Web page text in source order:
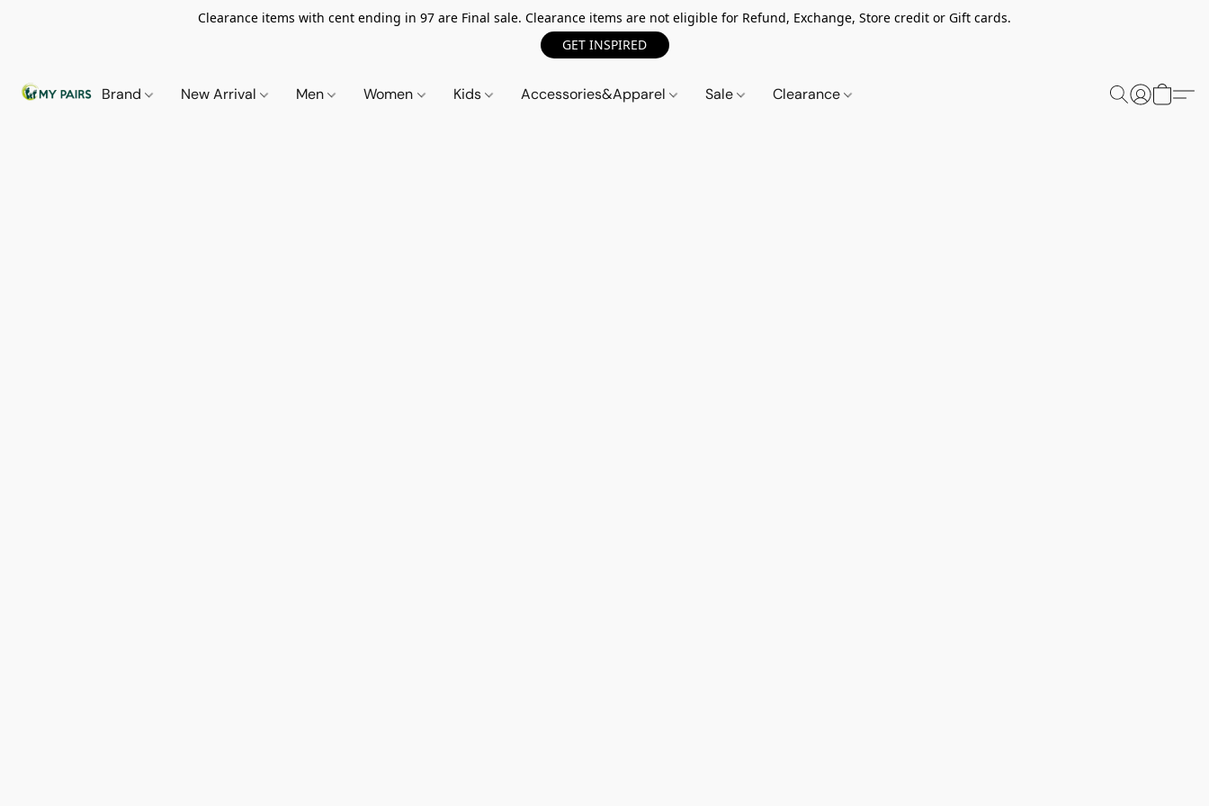
Clearance items with cent ending in 97 are Final sale. Clearance items are not eligible for Refund, Exchange, Store credit or Gift cards.
GET INSPIRED
Brand New Arrival Men Women Kids Accessories&Apparel Sale Clearance